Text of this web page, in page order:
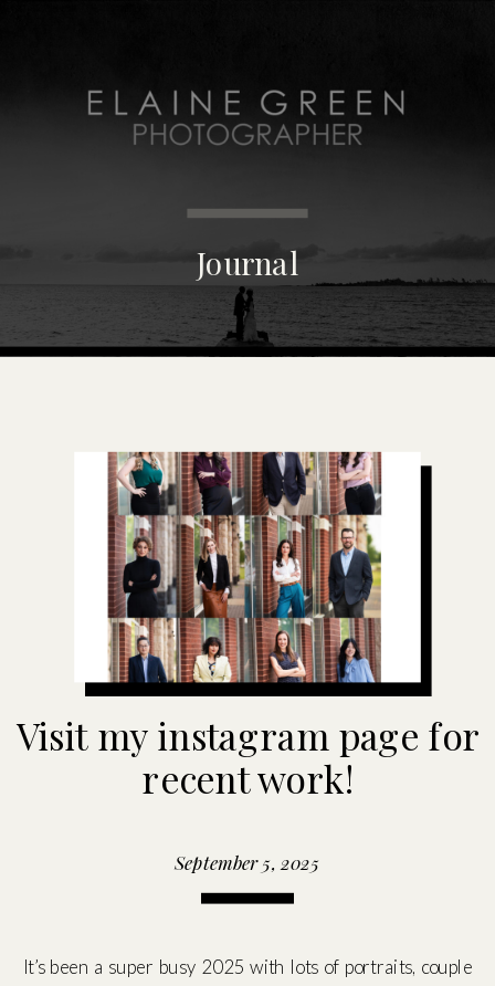
Journal
Visit my instagram page for
recent work!
September 5, 2025
It’s been a super busy 2025 with lots of portraits, couple